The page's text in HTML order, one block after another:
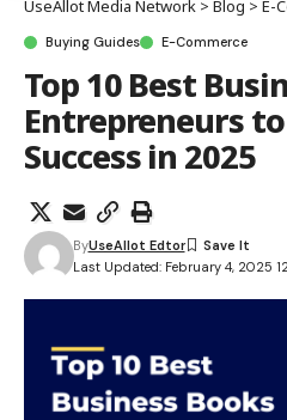
UseAllot Media Network > Blog > E-
Buying Guides E-Commerce
Top 10 Best
Entrepreneurs
Success in 2025
Last Updated: February 4, 2025
ByUseAllot Edtor